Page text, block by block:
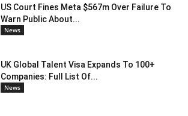
US Court Fines Meta $567m Over Failure To
Warn Public About...
News
UK Global Talent Visa Expands To 100+
Companies: Full List Of...
News